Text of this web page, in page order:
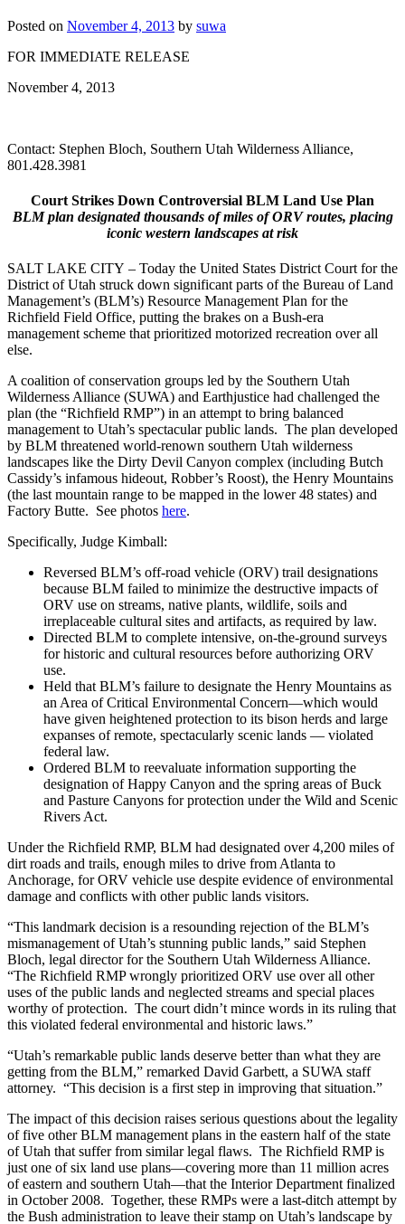
Posted on November 4, 2013 by suwa
FOR IMMEDIATE RELEASE
November 4, 2013
Contact: Stephen Bloch, Southern Utah Wilderness Alliance,
801.428.3981
Court Strikes Down Controversial BLM Land Use Plan
BLM plan designated thousands of miles of ORV routes, placing
iconic western landscapes at risk
SALT LAKE CITY – Today the United States District Court for the
District of Utah struck down significant parts of the Bureau of Land
Management’s (BLM’s) Resource Management Plan for the
Richfield Field Office, putting the brakes on a Bush-era
management scheme that prioritized motorized recreation over all
else.
A coalition of conservation groups led by the Southern Utah
Wilderness Alliance (SUWA) and Earthjustice had challenged the
plan (the “Richfield RMP”) in an attempt to bring balanced
management to Utah’s spectacular public lands. The plan developed
by BLM threatened world-renown southern Utah wilderness
landscapes like the Dirty Devil Canyon complex (including Butch
Cassidy’s infamous hideout, Robber’s Roost), the Henry Mountains
(the last mountain range to be mapped in the lower 48 states) and
Factory Butte. See photos here.
Specifically, Judge Kimball:
Reversed BLM’s off-road vehicle (ORV) trail designations
because BLM failed to minimize the destructive impacts of
ORV use on streams, native plants, wildlife, soils and
irreplaceable cultural sites and artifacts, as required by law.
Directed BLM to complete intensive, on-the-ground surveys
for historic and cultural resources before authorizing ORV
use.
Held that BLM’s failure to designate the Henry Mountains as
an Area of Critical Environmental Concern—which would
have given heightened protection to its bison herds and large
expanses of remote, spectacularly scenic lands — violated
federal law.
Ordered BLM to reevaluate information supporting the
designation of Happy Canyon and the spring areas of Buck
and Pasture Canyons for protection under the Wild and Scenic
Rivers Act.
Under the Richfield RMP, BLM had designated over 4,200 miles of
dirt roads and trails, enough miles to drive from Atlanta to
Anchorage, for ORV vehicle use despite evidence of environmental
damage and conflicts with other public lands visitors.
“This landmark decision is a resounding rejection of the BLM’s
mismanagement of Utah’s stunning public lands,” said Stephen
Bloch, legal director for the Southern Utah Wilderness Alliance.
“The Richfield RMP wrongly prioritized ORV use over all other
uses of the public lands and neglected streams and special places
worthy of protection. The court didn’t mince words in its ruling that
this violated federal environmental and historic laws.”
“Utah’s remarkable public lands deserve better than what they are
getting from the BLM,” remarked David Garbett, a SUWA staff
attorney. “This decision is a first step in improving that situation.”
The impact of this decision raises serious questions about the legality
of five other BLM management plans in the eastern half of the state
of Utah that suffer from similar legal flaws. The Richfield RMP is
just one of six land use plans—covering more than 11 million acres
of eastern and southern Utah—that the Interior Department finalized
in October 2008. Together, these RMPs were a last-ditch attempt by
the Bush administration to leave their stamp on Utah’s landscape by